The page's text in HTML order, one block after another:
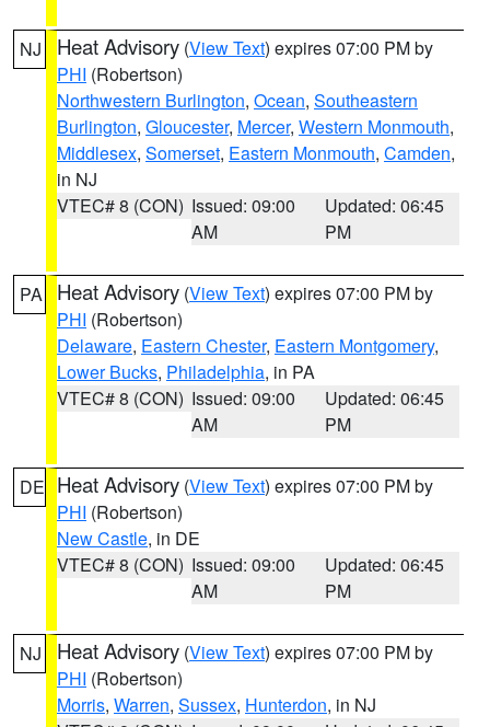
NJ Heat Advisory (View Text) expires 07:00 PM by
PHI (Robertson)
Northwestern Burlington, Ocean, Southeastern
Burlington, Gloucester, Mercer, Western Monmouth,
Middlesex, Somerset, Eastern Monmouth, Camden,
in NJ
VTEC# 8 (CON) Issued: 09:00
AM
Updated: 06:45
PM
PA Heat Advisory (View Text) expires 07:00 PM by
PHI (Robertson)
Delaware, Eastern Chester, Eastern Montgomery,
Lower Bucks, Philadelphia, in PA
VTEC# 8 (CON) Issued: 09:00
AM
Updated: 06:45
PM
DE Heat Advisory (View Text) expires 07:00 PM by
PHI (Robertson)
New Castle, in DE
VTEC# 8 (CON) Issued: 09:00
AM
Updated: 06:45
PM
NJ Heat Advisory (View Text) expires 07:00 PM by
PHI (Robertson)
Morris, Warren, Sussex, Hunterdon, in NJ